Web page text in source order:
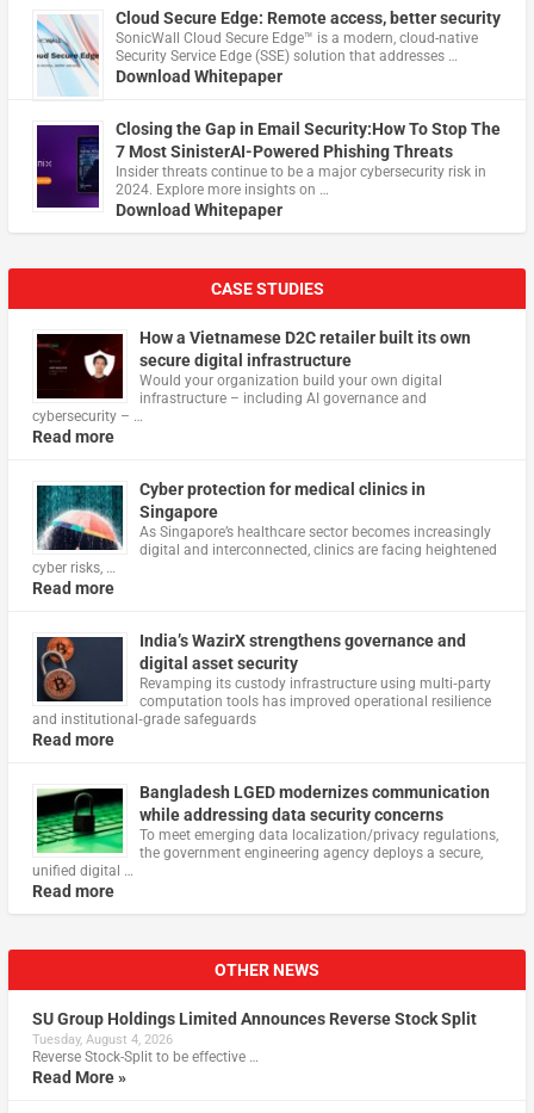
Cloud Secure Edge: Remote access, better security
​SonicWall Cloud Secure Edge™ is a modern, cloud-native
Security Service Edge (SSE) solution that addresses …
Download Whitepaper
Closing the Gap in Email Security:How To Stop The
7 Most SinisterAI-Powered Phishing Threats
Insider threats continue to be a major cybersecurity risk in
2024. Explore more insights on …
Download Whitepaper
CASE STUDIES
How a Vietnamese D2C retailer built its own
secure digital infrastructure
Would your organization build your own digital
infrastructure – including AI governance and
cybersecurity – …
Read more
Cyber protection for medical clinics in
Singapore
As Singapore’s healthcare sector becomes increasingly
digital and interconnected, clinics are facing heightened
cyber risks, …
Read more
India’s WazirX strengthens governance and
digital asset security
Revamping its custody infrastructure using multi‑party
computation tools has improved operational resilience
and institutional‑grade safeguards
Read more
Bangladesh LGED modernizes communication
while addressing data security concerns
To meet emerging data localization/privacy regulations,
the government engineering agency deploys a secure,
unified digital …
Read more
OTHER NEWS
SU Group Holdings Limited Announces Reverse Stock Split
Tuesday, August 4, 2026
Reverse Stock-Split to be effective …
Read More »